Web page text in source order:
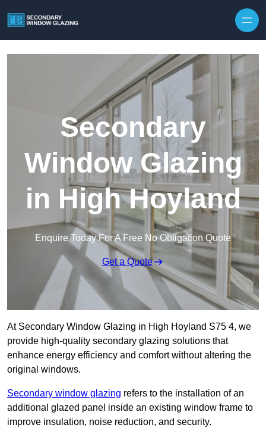
Secondary
Window Glazing
in High Hoyland
Enquire Today For A Free No Obligation Quote
Get a Quote
At Secondary Window Glazing in High Hoyland S75 4, we
provide high-quality secondary glazing solutions that
enhance energy efficiency and comfort without altering the
original windows.
Secondary window glazing refers to the installation of an
additional glazed panel inside an existing window frame to
improve insulation, noise reduction, and security.